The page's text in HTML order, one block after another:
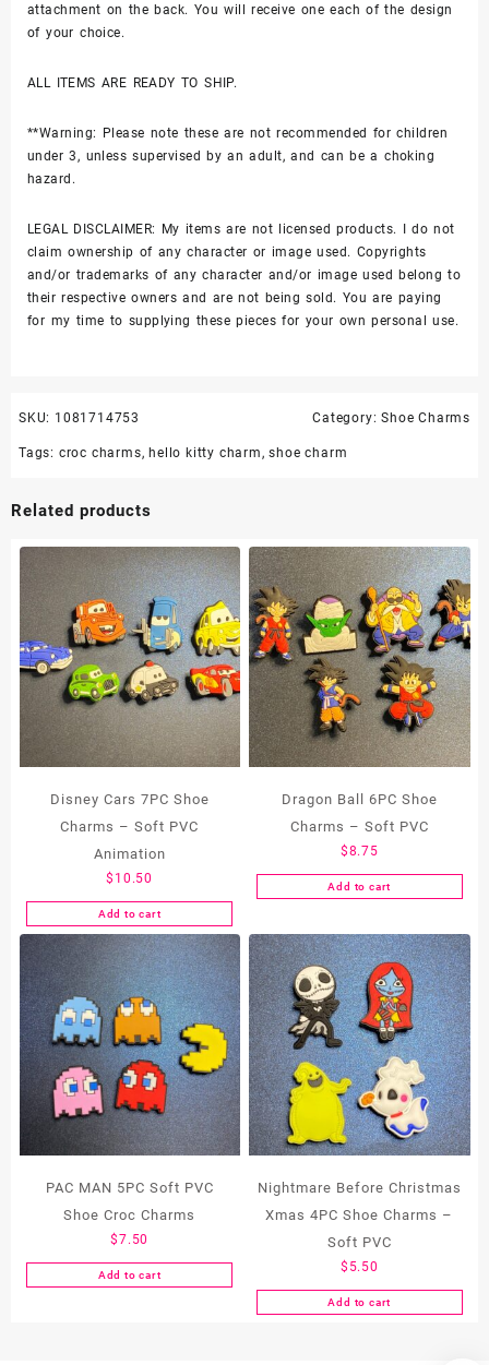
Soft
PVC
attachment on the back. You will receive one each of the design
of your choice.
ALL ITEMS ARE READY TO SHIP.
**Warning: Please note these are not recommended for children
under 3, unless supervised by an adult, and can be a choking
hazard.
LEGAL DISCLAIMER: My items are not licensed products. I do not
claim ownership of any character or image used. Copyrights
and/or trademarks of any character and/or image used belong to
their respective owners and are not being sold. You are paying
for my time to supplying these pieces for your own personal use.
SKU: 1081714753 Category:Shoe Charms
Tags: croc charms,hello kitty charm ,shoe charm
Related products
Disney Cars 7PC Shoe
Charms – Soft PVC
Animation
$ 10.50
Add to cart
Dragon Ball 6PC Shoe
Charms – Soft PVC
$8.75
Add to cart
PAC MAN 5PC Soft PVC
Shoe Croc Charms
$7.50
Add to cart
Nightmare Before Christmas
Xmas 4PC Shoe Charms –
Soft PVC
$ 5.50
Add to cart